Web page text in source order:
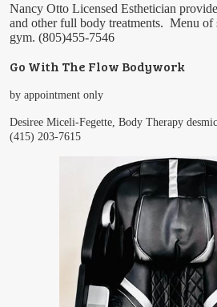
Nancy Otto Licensed Esthetician
and other full body treatments. Menu of
gym. (805)455-7546
Go With The Flow Bodywork
by appointment only
Desiree Miceli-Fegette, Body Therapy
(415) 203-7615